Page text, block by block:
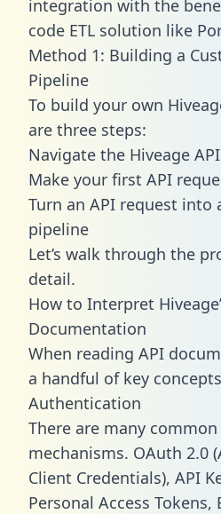
integration with the
code ETL solution like
Method 1: Building a
Pipeline
To build your own
are three steps:
Navigate the Hiveage
Make your first API
Turn an API request into
pipeline
Let’s walk through the
detail.
How to Interpret
Documentation
When reading API
a handful of key
Authentication
There are many
mechanisms. OAuth 2.0
Client Credentials), API
Personal Access Tokens,